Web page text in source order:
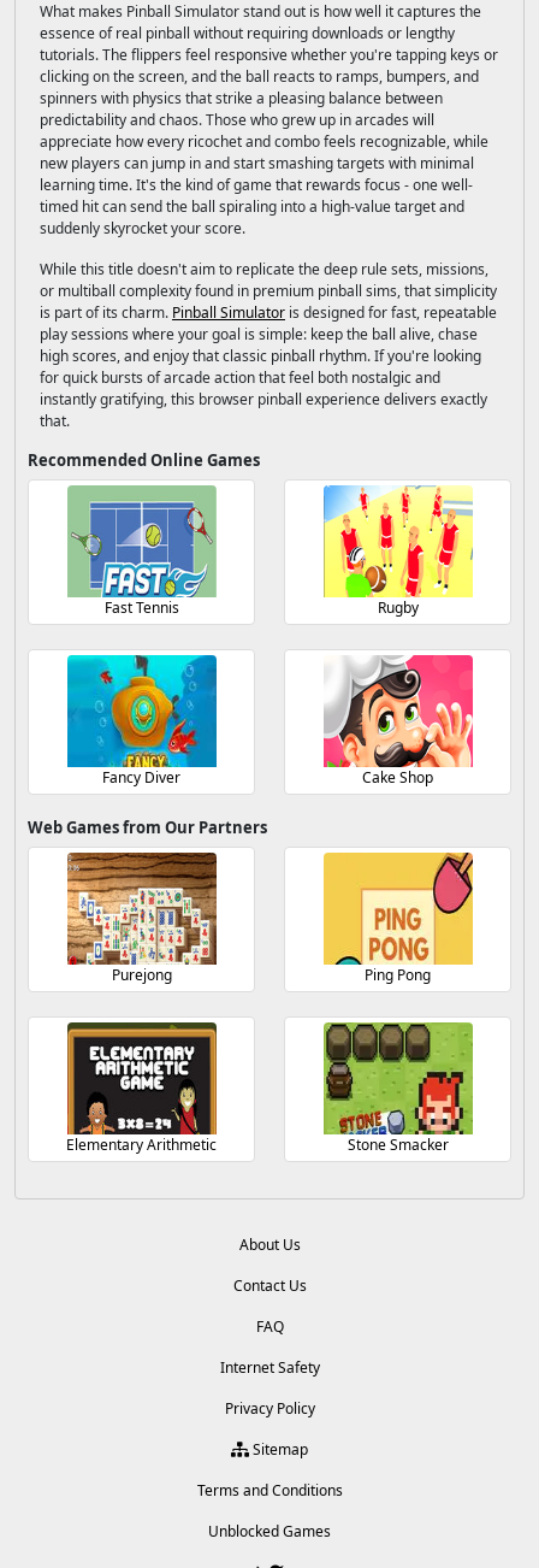
What makes Pinball Simulator stand out is how well it captures the
essence of real pinball without requiring downloads or lengthy
tutorials. The flippers feel responsive whether you're tapping keys or
clicking on the screen, and the ball reacts to ramps, bumpers, and
spinners with physics that strike a pleasing balance between
predictability and chaos. Those who grew up in arcades will
appreciate how every ricochet and combo feels recognizable, while
new players can jump in and start smashing targets with minimal
learning time. It's the kind of game that rewards focus - one well-
timed hit can send the ball spiraling into a high-value target and
suddenly skyrocket your score.
While this title doesn't aim to replicate the deep rule sets, missions,
or multiball complexity found in premium pinball sims, that simplicity
is part of its charm. Pinball Simulator is designed for fast, repeatable
play sessions where your goal is simple: keep the ball alive, chase
high scores, and enjoy that classic pinball rhythm. If you're looking
for quick bursts of arcade action that feel both nostalgic and
instantly gratifying, this browser pinball experience delivers exactly
that.
Recommended Online Games
Fast Tennis Rugby
Fancy Diver Cake Shop
Web Games from Our Partners
Purejong Ping Pong
Elementary Arithmetic Stone Smacker
About Us
Contact Us
FAQ
Internet Safety
Privacy Policy
Sitemap
Terms and Conditions
Unblocked Games